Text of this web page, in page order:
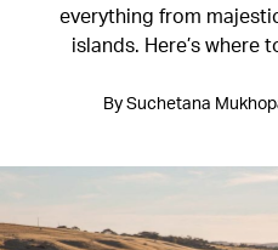
everything from
islands. Here’s where
By Suchetana